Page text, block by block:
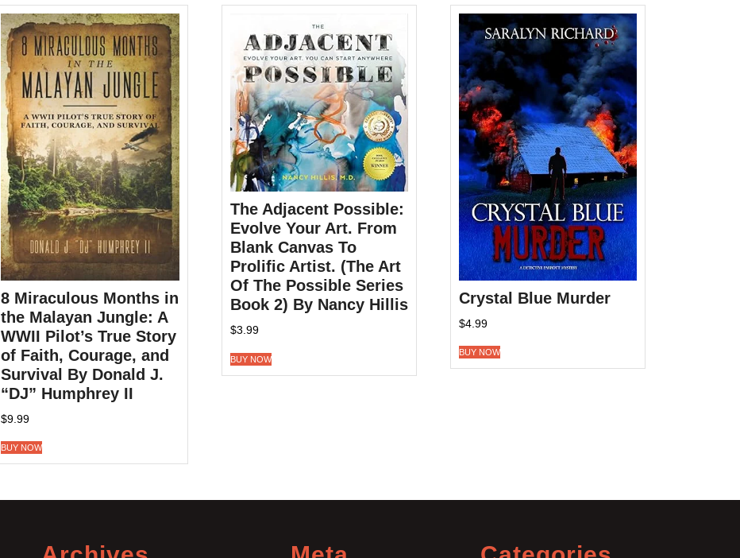
8 Miraculous Months in
the Malayan Jungle: A
WWII Pilot’s True Story
of Faith, Courage, and
Survival By Donald J.
“DJ” Humphrey II
$9.99
BUY NOW
The Adjacent Possible:
Evolve Your Art. From
Blank Canvas To
Prolific Artist. (The Art
Of The Possible Series
Book 2) By Nancy Hillis
$3.99
BUY NOW
Crystal Blue Murder
$4.99
BUY NOW